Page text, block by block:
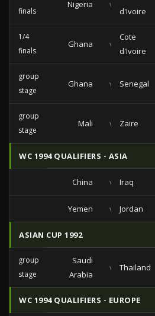
finals
Nigeria vs
d'Ivoire
1/4
finals
Ghana vs
Cote
d'Ivoire
group
stage
Ghana vs Senegal
group
stage
Mali vs Zaire
WC 1994 QUALIFIERS - ASIA
China vs Iraq
Yemen vs Jordan
ASIAN CUP 1992
group
stage
Saudi
Arabia
vs Thailand
WC 1994 QUALIFIERS - EUROPE